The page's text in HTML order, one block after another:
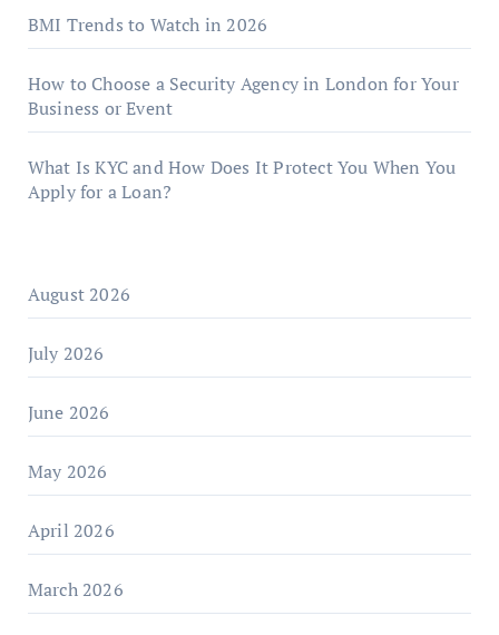
BMI Trends to Watch in 2026
How to Choose a Security Agency in London for Your
Business or Event
What Is KYC and How Does It Protect You When You
Apply for a Loan?
August 2026
July 2026
June 2026
May 2026
April 2026
March 2026